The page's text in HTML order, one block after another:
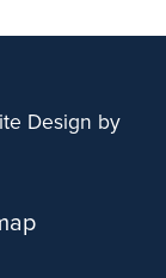
Design by